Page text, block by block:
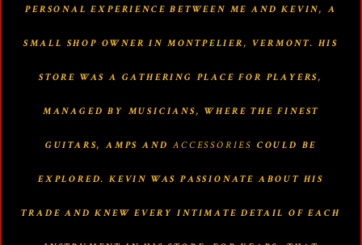
PERSONAL EXPERIENCE BETWEEN ME AND KEVIN, A
SMALL SHOP OWNER IN MONTPELIER, VERMONT. HIS
STORE WAS A GATHERING PLACE FOR PLAYERS,
MANAGED BY MUSICIANS, WHERE THE FINEST
GUITARS, AMPS AND ACCESSORIES COULD BE
EXPLORED. KEVIN WAS PASSIONATE ABOUT HIS
TRADE AND KNEW EVERY INTIMATE DETAIL OF EACH